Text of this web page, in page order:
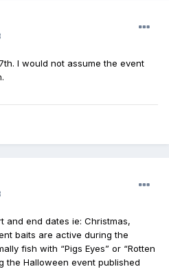
I would not assume the event
and end dates ie: Christmas,
baits are active during the
fish with “Pigs Eyes” or “Rotten
the Halloween event published